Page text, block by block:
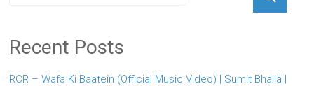
Recent Posts
RCR – Wafa Ki Baatein (Official Music Video) | Sumit Bhalla |